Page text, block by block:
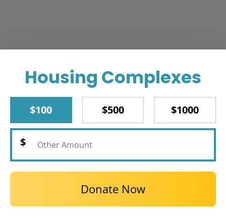
Housing Complexes
$100 $500 $1000
Donate Now